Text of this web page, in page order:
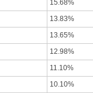
15.68%
13.83%
13.65%
12.98%
11.10%
10.10%